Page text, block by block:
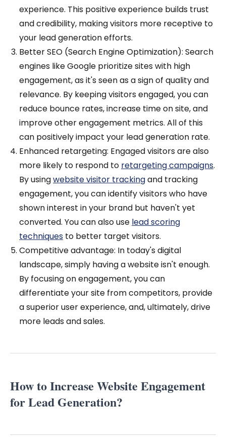
experience. This positive experience builds trust
and credibility, making visitors more receptive to
your lead generation efforts.
Better SEO (Search Engine Optimization): Search
engines like Google prioritize sites with high
engagement, as it's seen as a sign of quality and
relevance. By keeping visitors engaged, you can
reduce bounce rates, increase time on site, and
improve other engagement metrics. All of this
can positively impact your lead generation rate.
Enhanced retargeting: Engaged visitors are also
more likely to respond to retargeting campaigns.
Byusingwebsite visitor trackingand tracking
engagement, you can identify visitors who have
shown interest in your brand but haven't yet
converted. You can also use lead scoring
techniques to better target visitors.
Competitive advantage: In today's digital
landscape, simply having a website isn't enough.
By focusing on engagement, you can
differentiate your site from competitors, provide
a superior user experience, and, ultimately, drive
more leads and sales.
How to Increase Website Engagement
for Lead Generation?